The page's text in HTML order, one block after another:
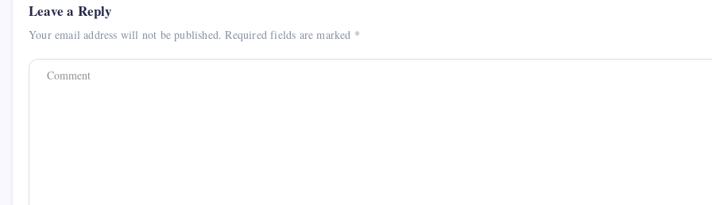
Leave a Reply
Your email address will not be published. Required fields are marked *